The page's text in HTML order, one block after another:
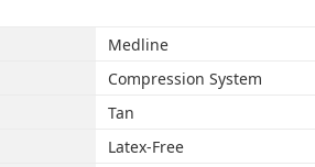
Medline
Compression System
Tan
Latex-Free